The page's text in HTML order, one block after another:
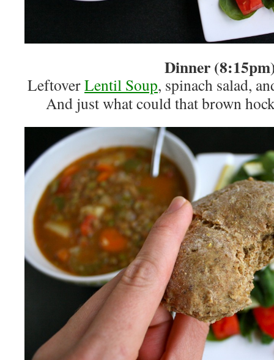
Dinner
LeftoverLentil Soup, spinach salad,
And just what could that brown